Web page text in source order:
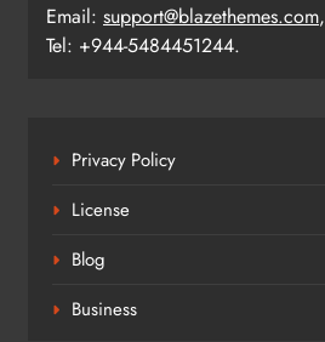
Email: support@blazethemes.com,
Tel: +944-5484451244.
Privacy Policy
License
Blog
Business